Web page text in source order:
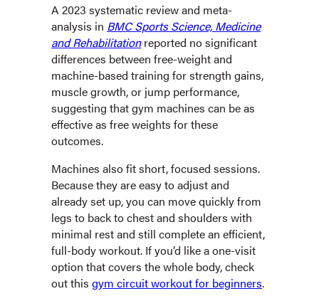
A 2023 systematic review and meta-
analysis in BMC Sports Science, Medicine
and Rehabilitationreported no significant
differences between free-weight and
machine-based training for strength gains,
muscle growth, or jump performance,
suggesting that gym machines can be as
effective as free weights for these
outcomes.
Machines also fit short, focused sessions.
Because they are easy to adjust and
already set up, you can move quickly from
legs to back to chest and shoulders with
minimal rest and still complete an efficient,
full-body workout. If you’d like a one-visit
option that covers the whole body, check
out this gym circuit workout for beginners.